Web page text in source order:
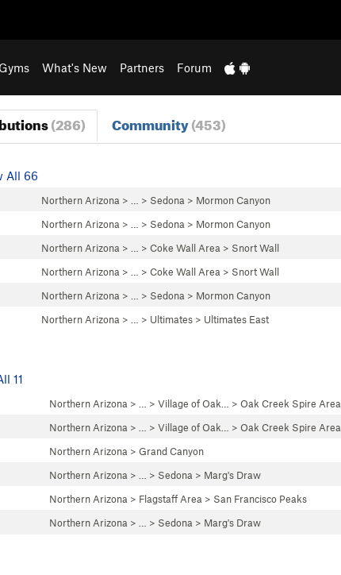
Gyms What's New Partners Forum
(286) Community(453)
All 66
Northern Arizona > … > Sedona > Mormon Canyon
Northern Arizona > … > Sedona > Mormon Canyon
Northern Arizona > … > Coke Wall Area > Snort Wall
Northern Arizona > … > Coke Wall Area > Snort Wall
Northern Arizona > … > Sedona > Mormon Canyon
Northern Arizona > … > Ultimates > Ultimates East
11
Northern Arizona > … > Village of Oak… > Oak Creek Spire Area
Northern Arizona > … > Village of Oak… > Oak Creek Spire Area
Northern Arizona > Grand Canyon
Northern Arizona > … > Sedona > Marg's Draw
Northern Arizona > Flagstaff Area > San Francisco Peaks
Northern Arizona > … > Sedona > Marg's Draw